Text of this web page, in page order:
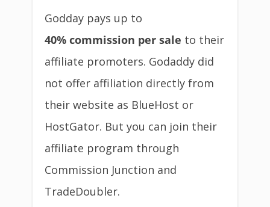
Godday pays up to
40% commission per sale to their
affiliate promoters. Godaddy did
not offer affiliation directly from
their website as BlueHost or
HostGator. But you can join their
affiliate program through
Commission Junction and
TradeDoubler.